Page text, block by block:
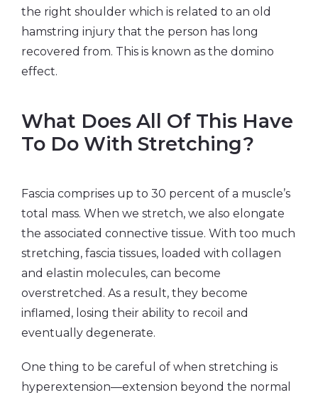
the right shoulder which is related to an old
hamstring injury that the person has long
recovered from. This is known as the domino
effect.
What Does All Of This Have
To Do With Stretching?
Fascia comprises up to 30 percent of a muscle’s
total mass. When we stretch, we also elongate
the associated connective tissue. With too much
stretching, fascia tissues, loaded with collagen
and elastin molecules, can become
overstretched. As a result, they become
inflamed, losing their ability to recoil and
eventually degenerate.
One thing to be careful of when stretching is
hyperextension—extension beyond the normal